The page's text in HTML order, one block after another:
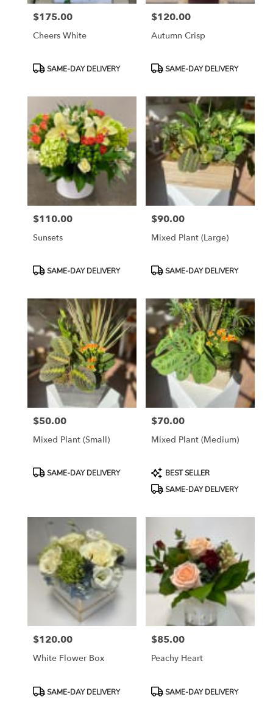
Price:
$175.00
Cheers White
ProductSAME-DAY DELIVERY
Price:
$120.00
Autumn Crisp
ProductSAME-DAY DELIVERY
Price:
$110.00
Sunsets
ProductSAME-DAY DELIVERY
Price:
$90.00
Mixed Plant (large)
ProductSAME-DAY DELIVERY
Price:
$50.00
Mixed Plant (small)
ProductSAME-DAY DELIVERY
Price:
$70.00
Mixed Plant (Medium)
Product
Tags:
BEST SELLER
SAME-DAY DELIVERY
Price:
$120.00
White Flower Box
ProductSAME-DAY DELIVERY
Price:
$85.00
Peachy Heart
ProductSAME-DAY DELIVERY